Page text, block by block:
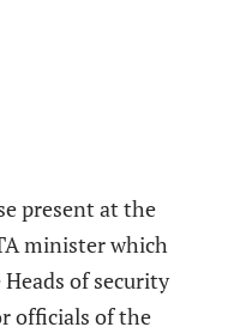
present at the
minister which
of security
officials of the